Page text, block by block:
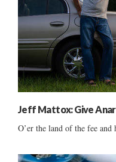
Jeff Mattox: Give
O’er the land of the fee and